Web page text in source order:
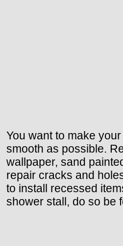
You want to make
smooth as possible.
wallpaper, sand
repair cracks and
to install recessed
shower stall, do so be